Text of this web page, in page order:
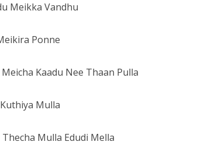
Meikka Vandhu
Ponne
Kaadu Nee Thaan Pulla
Mulla
Mulla Edudi Mella